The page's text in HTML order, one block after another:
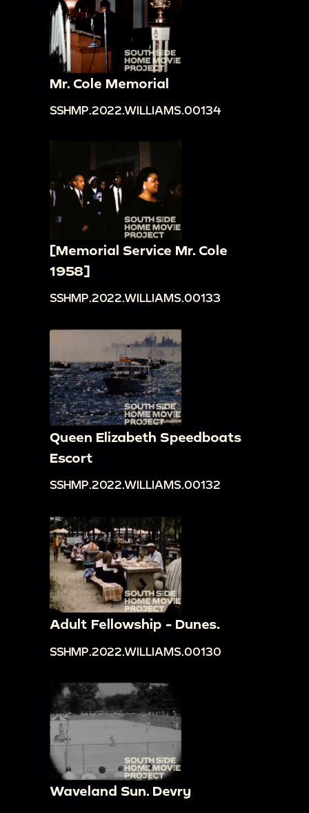
Mr. Cole Memorial
SSHMP.2022.WILLIAMS.00134
[Memorial Service Mr. Cole
1958]
SSHMP.2022.WILLIAMS.00133
Queen Elizabeth Speedboats
Escort
SSHMP.2022.WILLIAMS.00132
Adult Fellowship - Dunes.
SSHMP.2022.WILLIAMS.00130
Waveland Sun. Devry